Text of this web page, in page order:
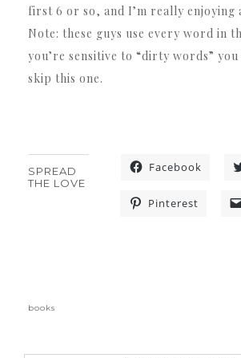
first 6 or so, and I’m really enjoying
Note: these guys use every word in
you’re sensitive to “dirty words”
skip this one.
SPREAD
THE LOVE
Facebook
Pinterest
books